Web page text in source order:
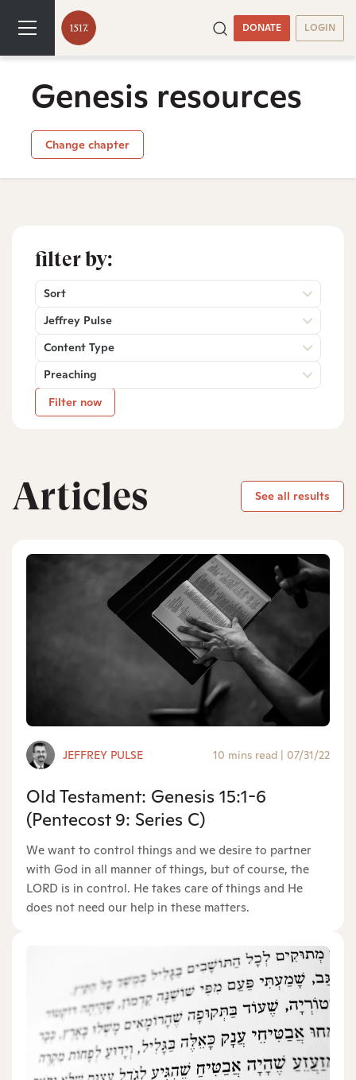
DONATE LOGIN
Genesis resources
Change chapter
filter by:
Sort
Jeffrey Pulse
Content Type
Preaching
Filter now
Articles See all results
JEFFREY PULSE 10 mins read | 07/31/22
Old Testament: Genesis 15:1-6
(Pentecost 9: Series C)
We want to control things and we desire to partner
with God in all manner of things, but of course, the
LORD is in control. He takes care of things and He
does not need our help in these matters.